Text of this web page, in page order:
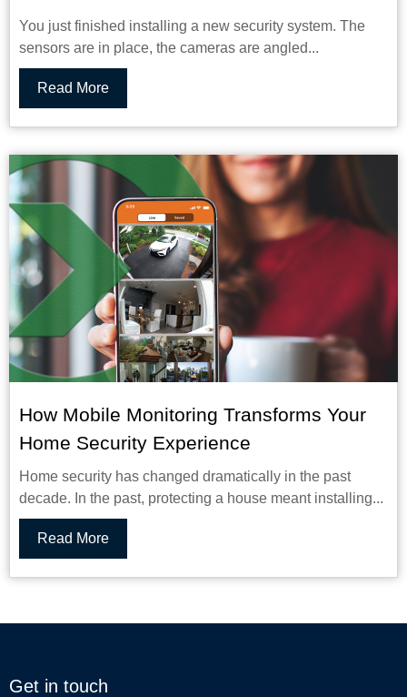
You just finished installing a new security system. The
sensors are in place, the cameras are angled...
Read More
How Mobile Monitoring Transforms Your
Home Security Experience
Home security has changed dramatically in the past
decade. In the past, protecting a house meant installing...
Read More
Get in touch